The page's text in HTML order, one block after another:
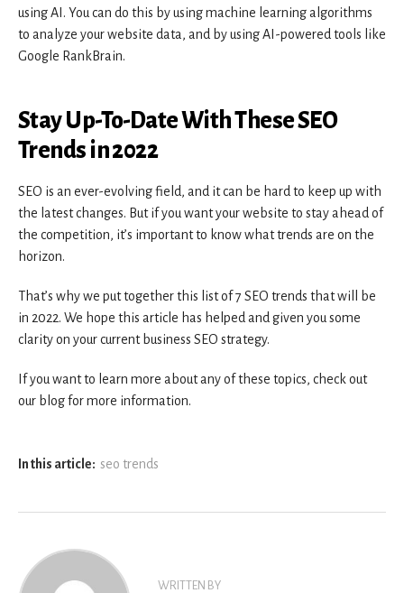
using AI. You can do this by using machine learning algorithms
to analyze your website data, and by using AI-powered tools like
Google RankBrain.
Stay Up-To-Date With These SEO
Trends in 2022
SEO is an ever-evolving field, and it can be hard to keep up with
the latest changes. But if you want your website to stay ahead of
the competition, it’s important to know what trends are on the
horizon.
That’s why we put together this list of 7 SEO trends that will be
in 2022. We hope this article has helped and given you some
clarity on your current business SEO strategy.
If you want to learn more about any of these topics, check out
our blog for more information.
In this article: seo trends
WRITTEN BY